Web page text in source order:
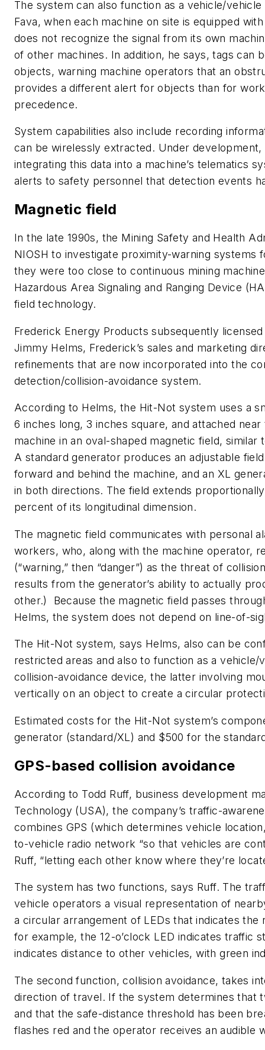
The system can also function as a vehicle/
Fava, when each machine on site is equipped
does not recognize the signal from its own
of other machines. In addition, he says, tags can
objects, warning machine operators that an
provides a different alert for objects than for
precedence.
System capabilities also include recording
can be wirelessly extracted. Under development,
integrating this data into a machine’s telematics
alerts to safety personnel that detection events
Magnetic field
In the late 1990s, the Mining Safety and Health
NIOSH to investigate proximity-warning systems
they were too close to continuous mining
Hazardous Area Signaling and Ranging Device
field technology.
Frederick Energy Products subsequently
Jimmy Helms, Frederick’s sales and marketing
refinements that are now incorporated into the
detection/collision-avoidance system.
According to Helms, the Hit-Not system uses a
6 inches long, 3 inches square, and attached
machine in an oval-shaped magnetic field,
A standard generator produces an adjustable
forward and behind the machine, and an XL
in both directions. The field extends
percent of its longitudinal dimension.
The magnetic field communicates with personal
workers, who, along with the machine operator,
(“warning,” then “danger”) as the threat of
results from the generator’s ability to actually
other.) Because the magnetic field passes
Helms, the system does not depend on line-of-
The Hit-Not system, says Helms, also can be
restricted areas and also to function as a
collision-avoidance device, the latter involving
vertically on an object to create a circular
Estimated costs for the Hit-Not system’s
generator (standard/XL) and $500 for the
GPS-based collision avoidance
According to Todd Ruff, business development
Technology (USA), the company’s traffic-
combines GPS (which determines vehicle
to-vehicle radio network “so that vehicles are
Ruff, “letting each other know where they’re
The system has two functions, says Ruff. The
vehicle operators a visual representation of
a circular arrangement of LEDs that indicates
for example, the 12-o’clock LED indicates traffic
indicates distance to other vehicles, with green
The second function, collision avoidance, takes
direction of travel. If the system determines that
and that the safe-distance threshold has been
flashes red and the operator receives an audible